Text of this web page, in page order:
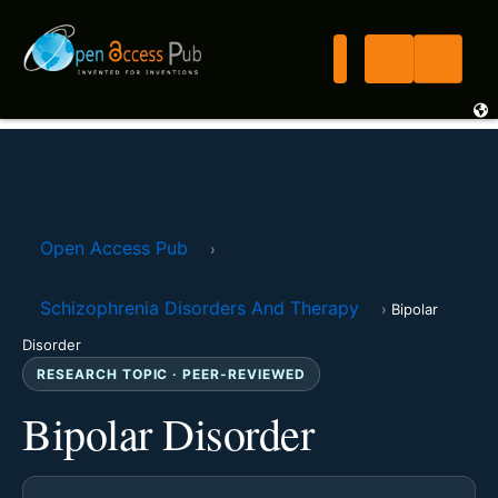
Open Access Pub ›
Schizophrenia Disorders And Therapy › Bipolar
Disorder
RESEARCH TOPIC · PEER-REVIEWED
Bipolar Disorder